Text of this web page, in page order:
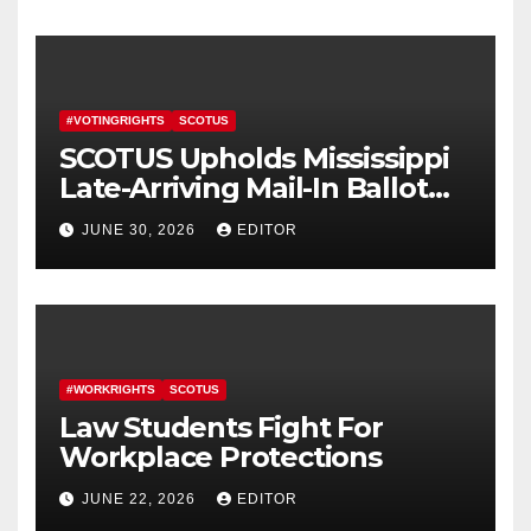
#VOTINGRIGHTS SCOTUS
SCOTUS Upholds Mississippi
Late-Arriving Mail-In Ballot
Law
JUNE 30, 2026 EDITOR
#WORKRIGHTS SCOTUS
Law Students Fight For
Workplace Protections
JUNE 22, 2026 EDITOR